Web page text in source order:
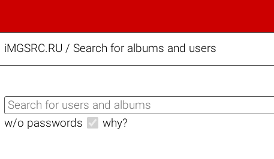
iMGSRC.RU / Search for albums and users
w/o passwords why?